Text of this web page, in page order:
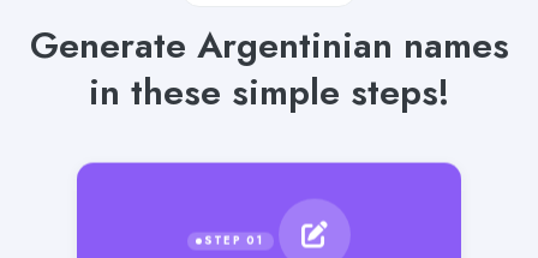
Generate Argentinian names
in these simple steps!